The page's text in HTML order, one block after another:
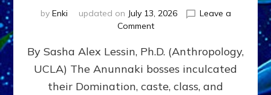
by Enki updated on July 13, 2026
Leave a
Commenton
GIVING
GETTING–
the
By Sasha Alex Lessin, Ph.D. (Anthropology,
UCLA) The Anunnaki bosses inculcated
their Domination, caste, class, and